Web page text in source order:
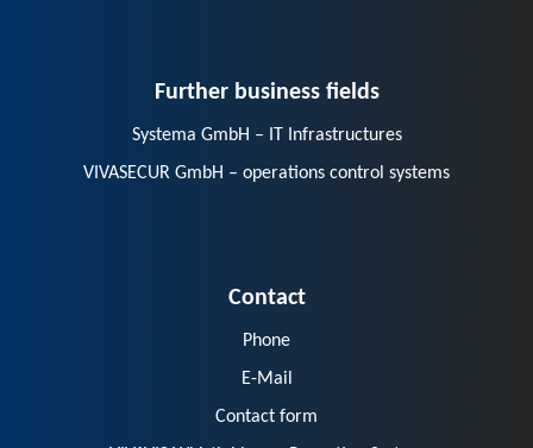
Further business fields
Systema GmbH – IT Infrastructures
VIVASECUR GmbH – operations control systems
Contact
Phone
E-Mail
Contact form